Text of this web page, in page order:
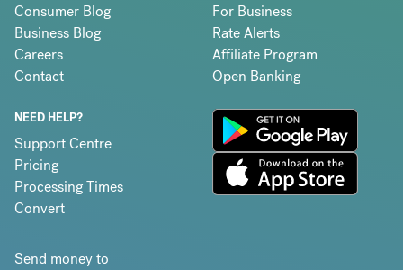
Consumer Blog
Business Blog
Careers
Contact
For Business
Rate Alerts
Affiliate Program
Open Banking
NEED HELP?
Support Centre
Pricing
Processing Times
Convert
Send money to